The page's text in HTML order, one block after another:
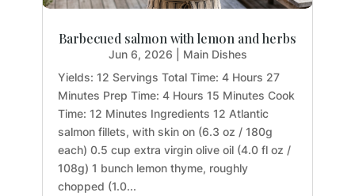
Barbecued salmon with lemon and herbs
Jun 6, 2026
Main Dishes
Yields: 12 Servings Total Time: 4 Hours 27
Minutes Prep Time: 4 Hours 15 Minutes Cook
Time: 12 Minutes Ingredients 12 Atlantic
salmon fillets, with skin on (6.3 oz / 180g
each) 0.5 cup extra virgin olive oil (4.0 fl oz /
108g) 1 bunch lemon thyme, roughly
chopped (1.0...